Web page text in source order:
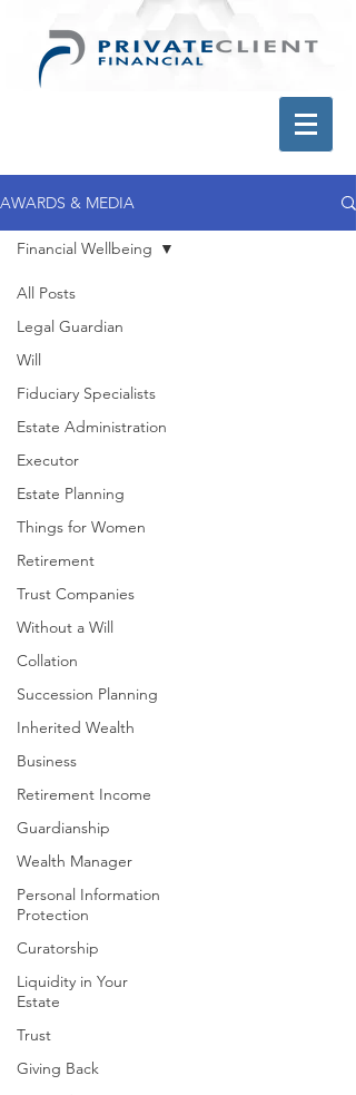
AWARDS & MEDIA
All Posts
Legal Guardian
Will
Fiduciary Specialists
Estate Administration
Executor
Estate Planning
Things for Women
Retirement
Trust Companies
Without a Will
Collation
Succession Planning
Inherited Wealth
Business
Retirement Income
Guardianship
Wealth Manager
Personal Information
Protection
Curatorship
Liquidity in Your
Estate
Trust
Giving Back
Financial Wellbeing